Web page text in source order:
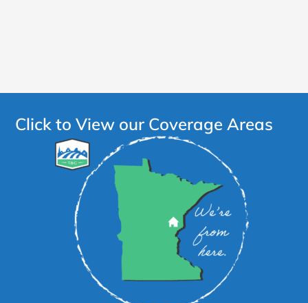
Click to View our Coverage Areas